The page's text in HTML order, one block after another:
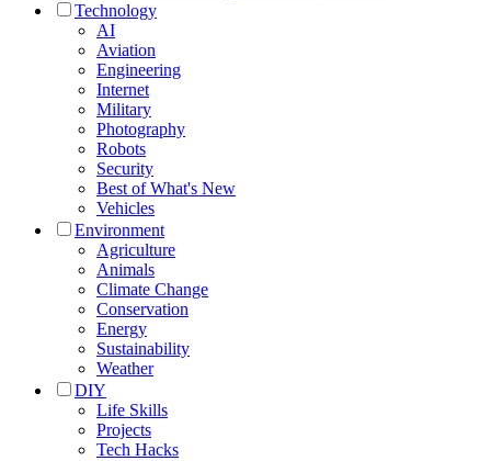
Technology
AI
Aviation
Engineering
Internet
Military
Photography
Robots
Security
Best of What's New
Vehicles
Environment
Agriculture
Animals
Climate Change
Conservation
Energy
Sustainability
Weather
DIY
Life Skills
Projects
Tech Hacks